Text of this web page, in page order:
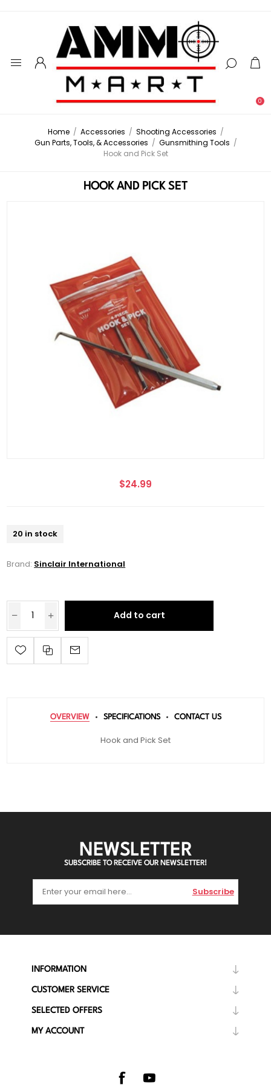
0
Home / Accessories / Shooting Accessories /
Gun Parts, Tools, & Accessories / Gunsmithing Tools /
Hook and Pick Set
HOOK AND PICK SET
$24.99
20 in stock
Brand: Sinclair International
Add to cart
OVERVIEW SPECIFICATIONS CONTACT US
Hook and Pick Set
NEWSLETTER
SUBSCRIBE TO RECEIVE OUR NEWSLETTER!
Subscribe
INFORMATION
CUSTOMER SERVICE
SELECTED OFFERS
MY ACCOUNT